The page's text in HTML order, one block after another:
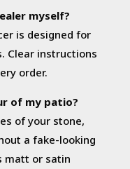
myself?
is designed for
Clear instructions
order.
of my patio?
of your stone,
a fake-looking
matt or satin